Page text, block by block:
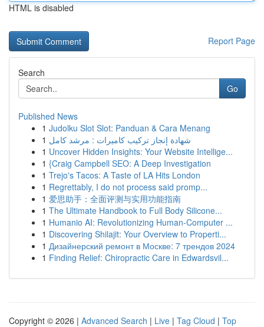
HTML is disabled
Report Page
Search
Go
Published News
1 Judolku Slot Slot: Panduan & Cara Menang
1 شهادة إنجاز تركيب كاميرات : مرشد كامل
1 Uncover Hidden Insights: Your Website Intellige...
1 {Craig Campbell SEO: A Deep Investigation
1 Trejo's Tacos: A Taste of LA Hits London
1 Regrettably, I do not process said promp...
1 爱思助手：全面评测与实用功能指南
1 The Ultimate Handbook to Full Body Silicone...
1 Humanio AI: Revolutionizing Human-Computer ...
1 Discovering Shilajit: Your Overview to Properti...
1 Дизайнерский ремонт в Москве: 7 трендов 2024
1 Finding Relief: Chiropractic Care in Edwardsvil...
Copyright © 2026 | Advanced Search | Live | Tag Cloud | Top